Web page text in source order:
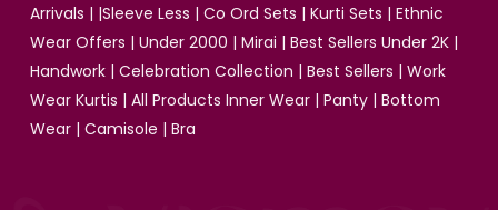
Arrivals | |Sleeve Less | Co Ord Sets | Kurti Sets | Ethnic
Wear Offers | Under 2000 | Mirai | Best Sellers Under 2K |
Handwork | Celebration Collection | Best Sellers | Work
Wear Kurtis | All Products Inner Wear | Panty | Bottom
Wear | Camisole | Bra